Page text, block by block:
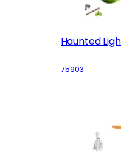
Haunted
75903